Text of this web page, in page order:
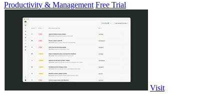
Productivity & Management Free Trial
Visit